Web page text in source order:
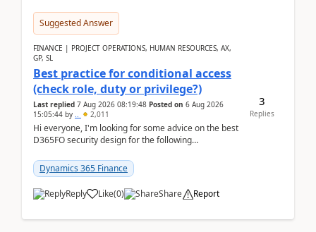
Suggested Answer
FINANCE | PROJECT OPERATIONS, HUMAN RESOURCES, AX,
GP, SL
Best practice for conditional access
(check role, duty or privilege?)
Last replied 7 Aug 2026 08:19:48 Posted on 6 Aug 2026
15:05:44 by .. 2,011
Hi everyone, I'm looking for some advice on the best
D365FO security design for the following
Dynamics 365 Finance
Reply Like(0) Share Report
3
Replies